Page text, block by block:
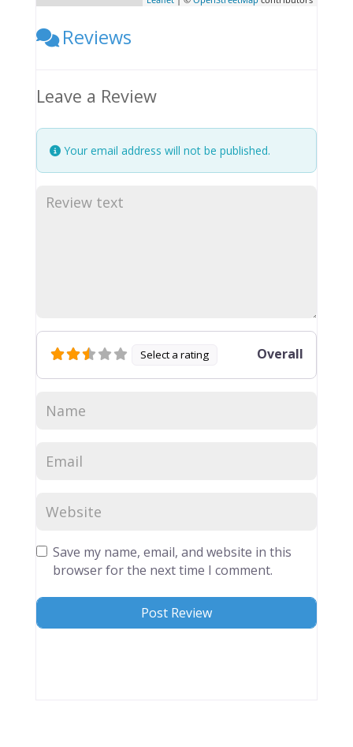
Reviews
Leave a Review
Your email address will not be published.
Select a rating Overall
Save my name, email, and website in this
browser for the next time I comment.